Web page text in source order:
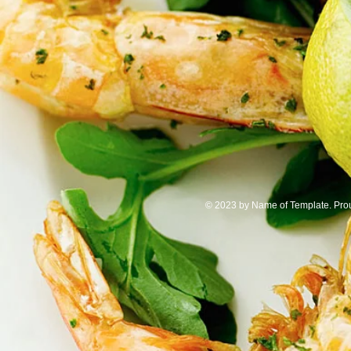
© 2023 by Name of Template.